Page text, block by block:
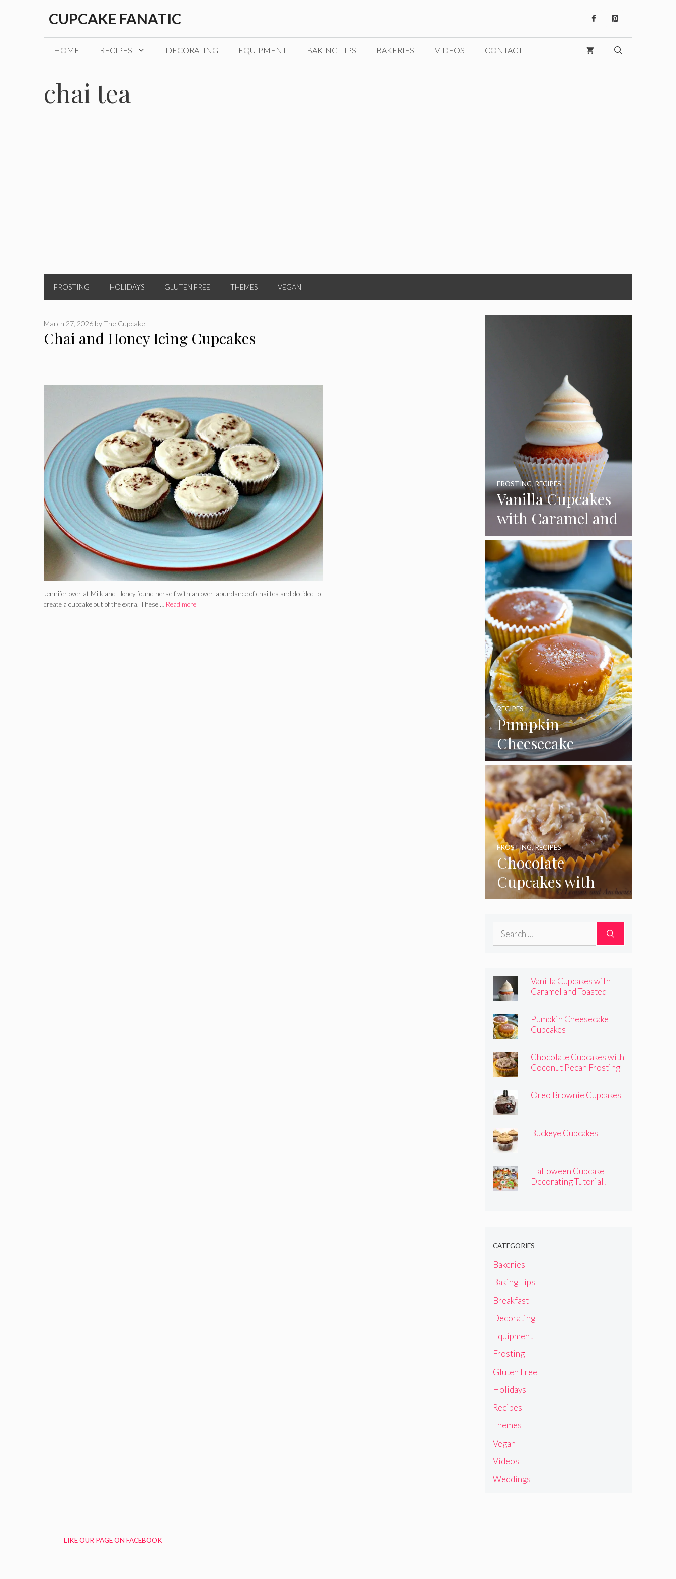
CUPCAKE FANATIC
HOME RECIPES DECORATING EQUIPMENT BAKING TIPS BAKERIES VIDEOS CONTACT
chai tea
FROSTING HOLIDAYS GLUTEN FREE THEMES VEGAN
Chai and Honey Icing Cupcakes
March 27, 2026 byThe Cupcake
Jennifer over at Milk and Honey found herself with an over-abundance of chai tea and decided to
create a cupcake out of the extra. These … Read more
Vanilla Cupcakes
with Caramel and
Toasted
Marshmallow
Frosting
FROSTING,RECIPES
Pumpkin
Cheesecake
Cupcakes
RECIPES
Chocolate
Cupcakes with
Coconut Pecan
Frosting
FROSTING,RECIPES
Search
Vanilla Cupcakes with
Caramel and Toasted
Pumpkin Cheesecake
Cupcakes
Chocolate Cupcakes with
Coconut Pecan Frosting
Oreo Brownie Cupcakes
Buckeye Cupcakes
Halloween Cupcake
Decorating Tutorial!
CATEGORIES
Bakeries
Baking Tips
Breakfast
Decorating
Equipment
Frosting
Gluten Free
Holidays
Recipes
Themes
Vegan
Videos
Weddings
LIKE OUR PAGE ON FACEBOOK